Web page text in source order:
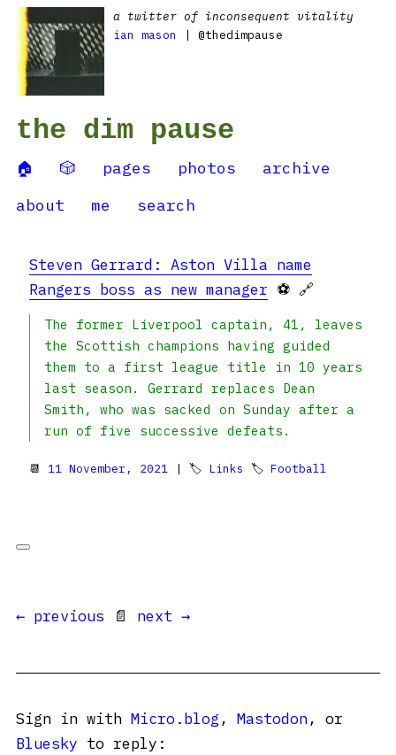
a twitter of inconsequent vitality
ian mason
| @thedimpause
the dim pause
🏠 🎲 pages photos
archive
about
me search
Steven Gerrard: Aston Villa name
Rangers boss as new manager ⚽ 🔗
The former Liverpool captain, 41, leaves
the Scottish champions having guided
them to a first league title in 10 years
last season. Gerrard replaces Dean
Smith, who was sacked on Sunday after a
run of five successive defeats.
📆 11 November, 2021 | 🏷 Links 🏷 Football
← previous 📄 next →
Sign in with Micro.blog , Mastodon, or
Bluesky to reply: